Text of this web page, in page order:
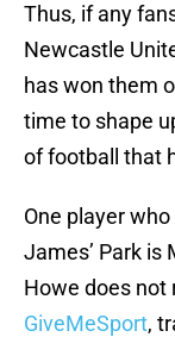
Thus, if any
Newcastle
has won them
time to shape
of football that
One player
James’ Park is
Howe does not
GiveMeSport,